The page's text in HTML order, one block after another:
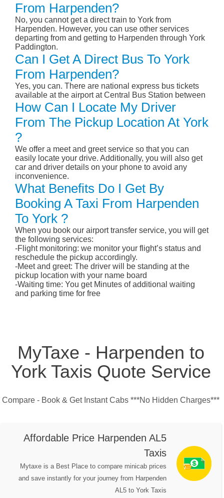
From Harpenden?
No, you cannot get a direct train to York from
Harpenden. However, you can use other services
departing from and getting to Harpenden through York
Paddington.
Can I Get A Direct Bus To York
From Harpenden?
Yes, you can. There are national express bus tickets
available at the airport at Central Bus Station between
How Can I Locate My Driver
From The Pickup Location At York
?
We offer a meet and greet service so that you can
easily locate your drive. Additionally, you will also get
car and driver details on your phone to avoid any
inconvenience.
What Benefits Do I Get By
Booking A Taxi From Harpenden
To York ?
When you book our airport transfer service, you will get
the following services:
-Flight monitoring: we monitor your flight’s status and
reschedule the pickup accordingly.
-Meet and greet: The driver will be standing at the
pickup location with your name board
-Waiting time: You get Minutes of additional waiting
and parking time for free
MyTaxe - Harpenden to
York Taxis Quote Service
Compare - Book & Get Instant Cabs ***No Hidden Charges***
Affordable Price Harpenden AL5
Taxis
Mytaxe is a Best Place to compare minicab prices
and save instantly for your journey from Harpenden
AL5 to York Taxis